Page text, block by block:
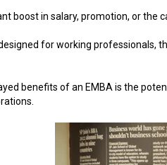
boost in salary, promotion, or the
for working professionals,
benefits of an EMBA is the